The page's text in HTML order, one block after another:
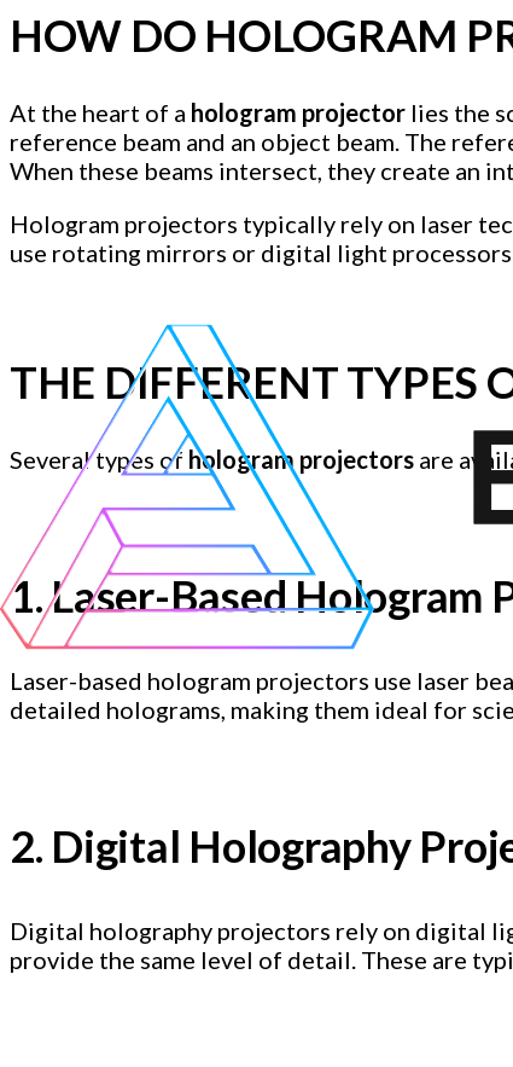
HOW DO HOLOGRAM
At the heart of a hologram projector lies the
reference beam and an object beam. The
When these beams intersect, they create an
Hologram projectors typically rely on laser
use rotating mirrors or digital light
THE DIFFERENT TYPES
Several types of hologram projectors are
1. Laser-Based Hologram
Laser-based hologram projectors use laser
detailed holograms, making them ideal for
2. Digital Holography
Digital holography projectors rely on digital
provide the same level of detail. These are